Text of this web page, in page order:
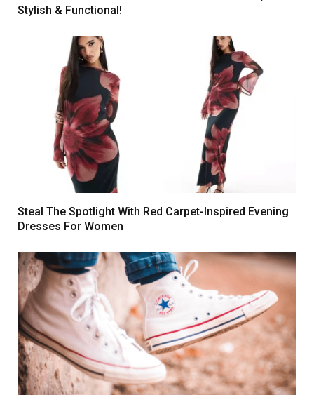
Stylish & Functional!
Steal The Spotlight With Red Carpet-Inspired Evening
Dresses For Women